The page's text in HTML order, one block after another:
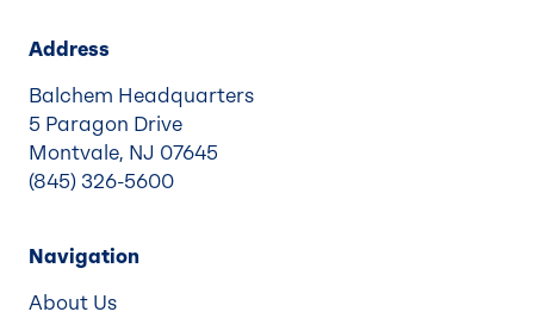
Address
Balchem Headquarters
5 Paragon Drive
Montvale, NJ 07645
(845) 326-5600
Navigation
About Us